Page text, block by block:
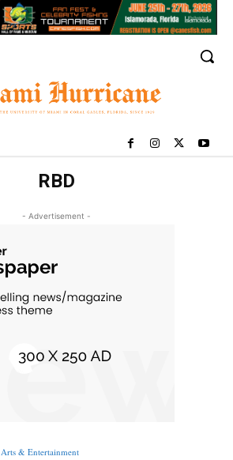
RBD
- Advertisement -
Arts & Entertainment